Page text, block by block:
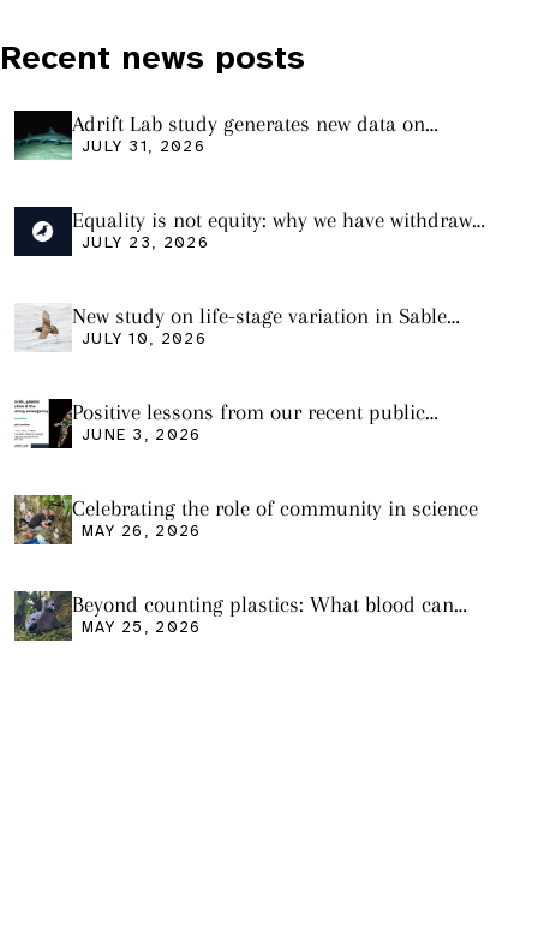
Recent news posts
Adrift Lab study generates new data on
plastic ingestion in sharks from the Bass
JULY 31, 2026
Equality is not equity: why we have withdrawn
our manuscript from Marine Environmental
JULY 23, 2026
New study on life-stage variation in Sable
Shearwaters
JULY 10, 2026
Positive lessons from our recent public
seminar
JUNE 3, 2026
Celebrating the role of community in science
MAY 26, 2026
Beyond counting plastics: What blood can
tell us and what it still cannot
MAY 25, 2026